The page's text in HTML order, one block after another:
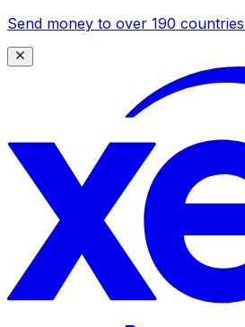
Send money to over 190